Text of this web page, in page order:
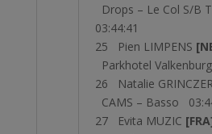
Drops – Le Col S/B
03:44:41
25 Pien LIMPENS
Parkhotel
26 Natalie
CAMS – Basso
27 Evita MUZIC